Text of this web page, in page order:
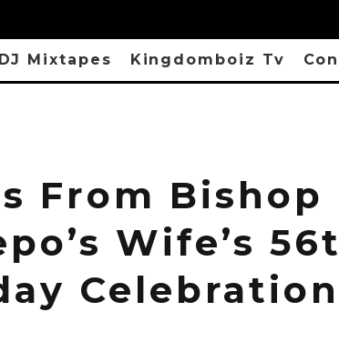
DJ Mixtapes Kingdomboiz Tv
From Bishop
Wife’s
Celebration